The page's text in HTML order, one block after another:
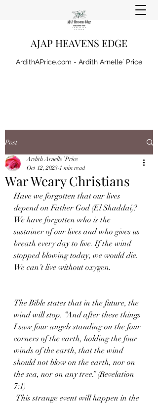
AJAP HEAVENS EDGE
ArdithAPrice.com - Ardith Arnelle` Price
Post
War Weary Christians
Ardith Arnelle `Price
Oct 12, 2023 1 min read
Have we forgotten that our lives
depend on Father God (El Shaddai)?
We have forgotten who is the
sustainer of our lives and who gives us
breath every day to live. If the wind
stopped blowing today, we would die.
We can’t live without oxygen.
The Bible states that in the future, the
wind will stop. “And after these things
I saw four angels standing on the four
corners of the earth, holding the four
winds of the earth, that the wind
should not blow on the earth, nor on
the sea, nor on any tree.” (Revelation
7:1)